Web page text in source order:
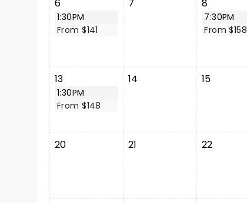
6
1:30PM
From $141
7 8
7:30PM
From $158
13
1:30PM
From $148
14 15
20 21 22